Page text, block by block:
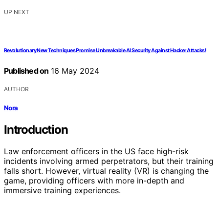
UP NEXT
Revolutionary New Techniques Promise Unbreakable AI Security Against Hacker Attacks!
Published on 16 May 2024
AUTHOR
Nora
Introduction
Law enforcement officers in the US face high-risk
incidents involving armed perpetrators, but their training
falls short. However, virtual reality (VR) is changing the
game, providing officers with more in-depth and
immersive training experiences.